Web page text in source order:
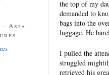
the top of my
demanded to
bags into the
luggage. He
I pulled the
struggled
retrieved his
Asia